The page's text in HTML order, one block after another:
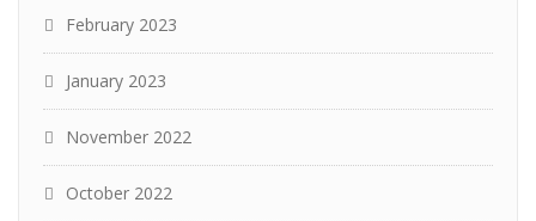
February 2023
January 2023
November 2022
October 2022